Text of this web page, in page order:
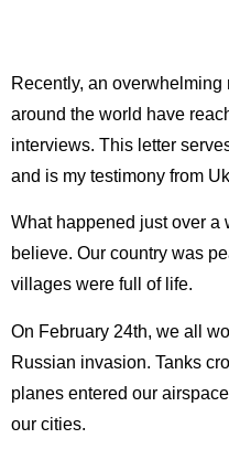
Recently, an
around the world have
interviews. This letter
and is my testimony from
What happened just over a
believe. Our country was
villages were full of life.
On February 24th, we all
Russian invasion. Tanks
planes entered our
our cities.